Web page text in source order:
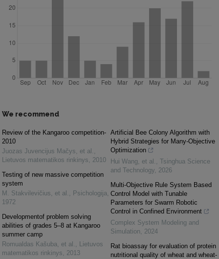
We recommend
Review of the Kangaroo competition-
2010
Juozas Juvencijus Mačys, et al.
Lietuvos matematikos rinkinys
2010
Testing of new massive competition
system
M. Stakvilevičius, et al.
Psichologija
1972
Developmentof problem solving
abilities of grades 5–8 at Kangaroo
summer camp
Romualdas Kašuba, et al.
Lietuvos
matematikos rinkinys
2013
Artificial Bee Colony Algorithm with
Hybrid Strategies for Many-Objective
Optimization
Hui Wang, et al.
Tsinghua Science
and Technology 2026
Multi-Objective Rule System Based
Control Model with Tunable
Parameters for Swarm Robotic
Control in Confined Environment
Complex System Modeling and
Simulation
2024
Rat bioassay for evaluation of protein
nutritional quality of wheat and wheat-